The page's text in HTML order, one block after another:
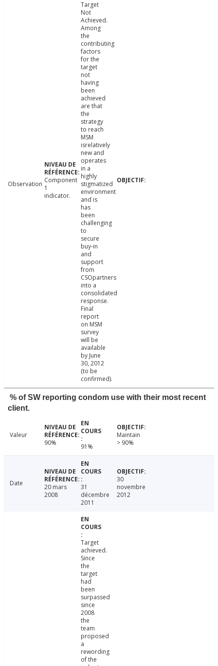
Observation Component
1
indicator.
Target
Not
Achieved.
Among
the
contributing
factors
for the
target
not
having
been
achieved
are that
the
strategy
to reach
MSM
isrelatively
new and
operates
in a
highly
stigmatized
environment
and is
has
been
challenging
to
secure
buy-in
and
support
from
CSOpartners
into a
consolidated
response.
Final
report
on MSM
survey
will be
available
by June
30, 2012
(to be
confirmed).
% of SW reporting condom use with their most recent
client.
Valeur
90%
91%
Maintain
> 90%
Date
20 mars
2008
31
décembre
2011
30
novembre
2012
Target
achieved.
Since
the
target
had
been
surpassed
since
2008
the
team
proposed
a
rewording
of the